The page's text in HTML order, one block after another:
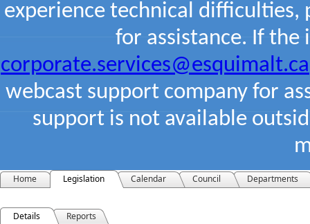
experience technical difficulties,
for assistance. If the
corporate.services@esquimalt.ca
webcast support company for
support is not available
Home Legislation Calendar Council Departments
Details Reports